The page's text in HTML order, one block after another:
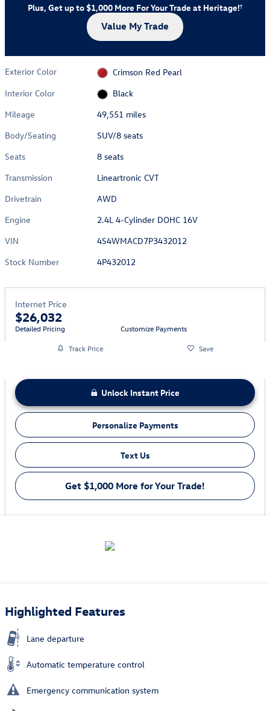
Plus, Get up to $1,000 More For Your Trade at Heritage!†
Value My Trade
Exterior Color
Crimson Red Pearl
Interior Color
Black
Mileage
49,551 miles
Body/Seating
SUV/8 seats
Seats
8 seats
Transmission
Lineartronic CVT
Drivetrain
AWD
Engine
2.4L 4-Cylinder DOHC 16V
VIN
4S4WMACD7P3432012
Stock Number
4P432012
Internet Price
$26,032
Detailed Pricing Customize Payments
Track Price Save
Unlock Instant Price
Personalize Payments
Text Us
Get $1,000 More for Your Trade!
Highlighted Features
Lane departure
Automatic temperature control
Emergency communication system